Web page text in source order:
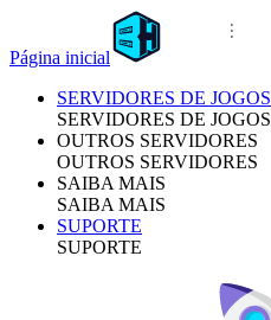
Página inicial
SERVIDORES DE JOGOS
SERVIDORES DE JOGOS
OUTROS SERVIDORES
OUTROS SERVIDORES
SAIBA MAIS
SAIBA MAIS
SUPORTE
SUPORTE